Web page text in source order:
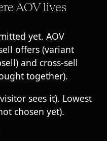
AOV lives
yet. AOV
offers (variant
and cross-sell
together).
sees it). Lowest
chosen yet).